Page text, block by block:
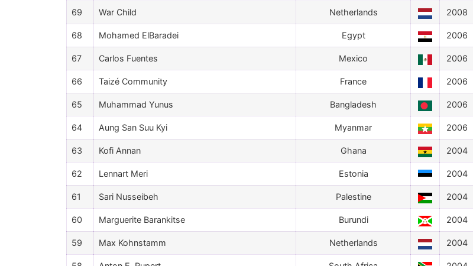
69 War Child Netherlands 2008
68 Mohamed ElBaradei Egypt 2006
67 Carlos Fuentes Mexico 2006
66 Taizé Community France 2006
65 Muhammad Yunus Bangladesh 2006
64 Aung San Suu Kyi Myanmar 2006
63 Kofi Annan Ghana 2004
62 Lennart Meri Estonia 2004
61 Sari Nusseibeh Palestine 2004
60 Marguerite Barankitse Burundi 2004
59 Max Kohnstamm Netherlands 2004